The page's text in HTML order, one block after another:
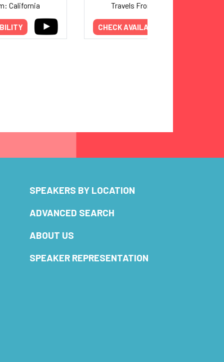
California
Travels From: California
CHECK AVAILABILITY
SPEAKERS BY LOCATION
ADVANCED SEARCH
ABOUT US
SPEAKER REPRESENTATION